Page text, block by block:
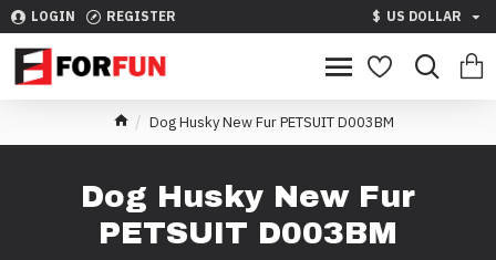
LOGIN REGISTER $ US DOLLAR
Dog Husky New Fur PETSUIT D003BM
Dog Husky New Fur
PETSUIT D003BM